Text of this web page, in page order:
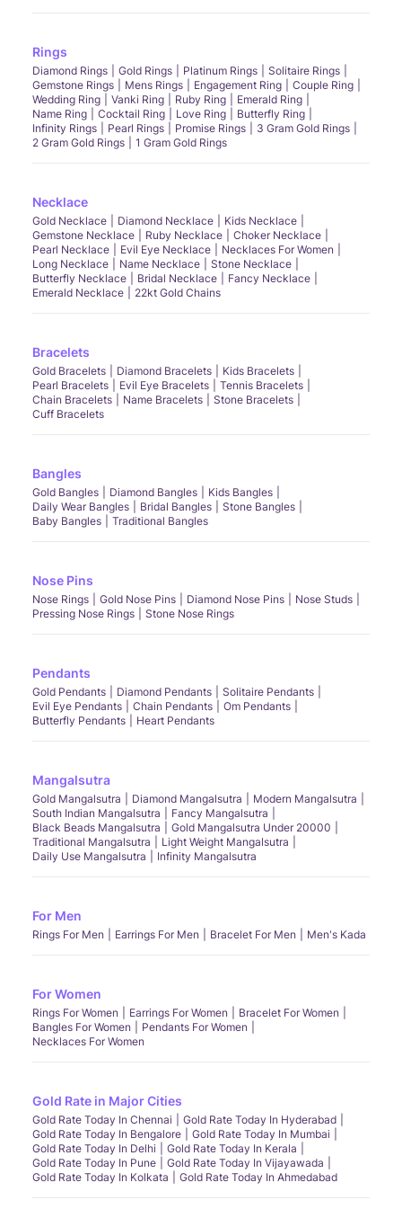
Rings
Diamond Rings Gold Rings Platinum Rings
Solitaire Rings
Gemstone Rings
Mens Rings Engagement Ring
Couple Ring
Wedding Ring
Vanki Ring Ruby Ring
Emerald Ring
Name Ring
Cocktail Ring Love Ring
Butterfly Ring
Infinity Rings
Pearl Rings Promise Rings
3 Gram Gold Rings
2 Gram Gold Rings
1 Gram Gold Rings
Necklace
Gold Necklace Diamond Necklace
Kids Necklace
Gemstone Necklace
Ruby Necklace
Choker Necklace
Pearl Necklace
Evil Eye Necklace
Necklaces For Women
Long Necklace
Name Necklace
Stone Necklace
Butterfly Necklace
Bridal Necklace
Fancy Necklace
Emerald Necklace
22kt Gold Chains
Bracelets
Gold Bracelets Diamond Bracelets
Kids Bracelets
Pearl Bracelets
Evil Eye Bracelets
Tennis Bracelets
Chain Bracelets
Name Bracelets
Stone Bracelets
Cuff Bracelets
Bangles
Gold Bangles Diamond Bangles
Kids Bangles
Daily Wear Bangles
Bridal Bangles
Stone Bangles
Baby Bangles
Traditional Bangles
Nose Pins
Nose Rings Gold Nose Pins Diamond Nose Pins
Nose Studs
Pressing Nose Rings
Stone Nose Rings
Pendants
Gold Pendants Diamond Pendants
Solitaire Pendants
Evil Eye Pendants
Chain Pendants
Om Pendants
Butterfly Pendants
Heart Pendants
Mangalsutra
Gold Mangalsutra Diamond Mangalsutra
Modern Mangalsutra
South Indian Mangalsutra
Fancy Mangalsutra
Black Beads Mangalsutra
Gold Mangalsutra Under 20000
Traditional Mangalsutra
Light Weight Mangalsutra
Daily Use Mangalsutra
Infinity Mangalsutra
For Men
Rings For Men Earrings For Men Bracelet For Men Men's Kada
For Women
Rings For Women Earrings For Women
Bracelet For Women
Bangles For Women
Pendants For Women
Necklaces For Women
Gold Rate in Major Cities
Gold Rate Today In Chennai
Gold Rate Today In Hyderabad
Gold Rate Today In Bengalore
Gold Rate Today In Mumbai
Gold Rate Today In Delhi
Gold Rate Today In Kerala
Gold Rate Today In Pune
Gold Rate Today In Vijayawada
Gold Rate Today In Kolkata
Gold Rate Today In Ahmedabad